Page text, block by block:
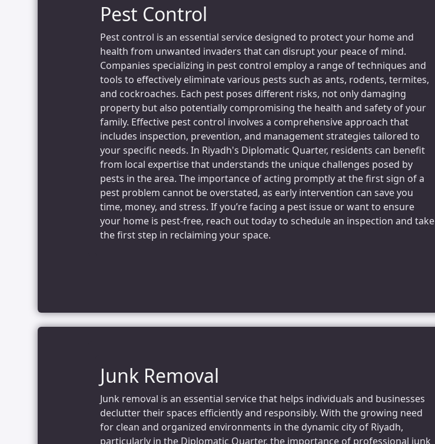
Pest Control
Pest control is an essential service designed to protect your home and
health from unwanted invaders that can disrupt your peace of mind.
Companies specializing in pest control employ a range of techniques and
tools to effectively eliminate various pests such as ants, rodents, termites,
and cockroaches. Each pest poses different risks, not only damaging
property but also potentially compromising the health and safety of your
family. Effective pest control involves a comprehensive approach that
includes inspection, prevention, and management strategies tailored to
your specific needs. In Riyadh's Diplomatic Quarter, residents can benefit
from local expertise that understands the unique challenges posed by
pests in the area. The importance of acting promptly at the first sign of a
pest problem cannot be overstated, as early intervention can save you
time, money, and stress. If you’re facing a pest issue or want to ensure
your home is pest-free, reach out today to schedule an inspection and take
the first step in reclaiming your space.
Junk Removal
Junk removal is an essential service that helps individuals and businesses
declutter their spaces efficiently and responsibly. With the growing need
for clean and organized environments in the dynamic city of Riyadh,
particularly in the Diplomatic Quarter, the importance of professional junk